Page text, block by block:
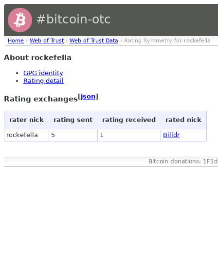
#bitcoin-otc
Home › Web of Trust › Web of Trust Data › Rating Symmetry for rockefella
About rockefella
GPG identity
Rating detail
Rating exchanges[json]
rater nick rating sent rating received rated nick
rockefella 5 1 Billdr
Bitcoin donations: